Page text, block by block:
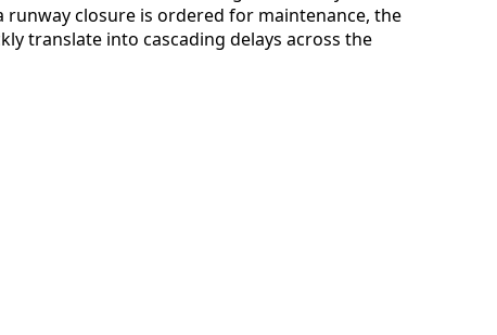
closure is ordered for maintenance, the
translate into cascading delays across the